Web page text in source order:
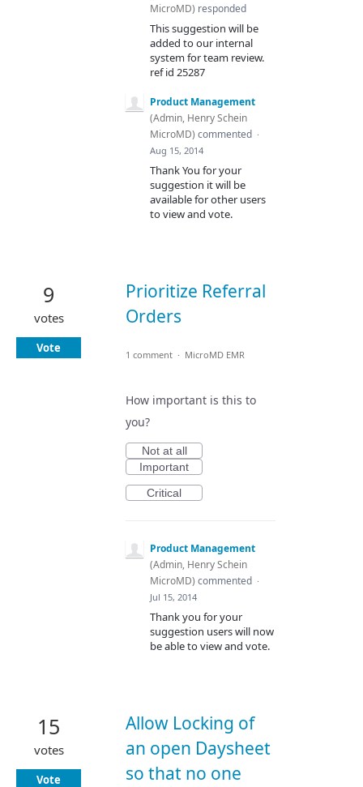
MicroMD) responded
This suggestion will be
added to our internal
system for team review.
ref id 25287
Product Management
(Admin, Henry Schein
MicroMD) commented ·
Aug 15, 2014
Thank You for your
suggestion it will be
available for other users
to view and vote.
Prioritize Referral
Orders
9
votes
Vote 1 comment · MicroMD EMR
How important is this to
you?
Not at all
Important
Critical
Product Management
(Admin, Henry Schein
MicroMD) commented ·
Jul 15, 2014
Thank you for your
suggestion users will now
be able to view and vote.
Allow Locking of
an open Daysheet
so that no one
15
votes
Vote